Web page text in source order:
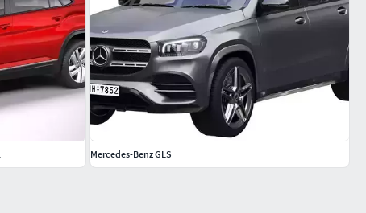
Mercedes-Benz GLS